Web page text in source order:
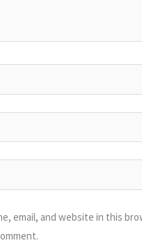
email, and website in this